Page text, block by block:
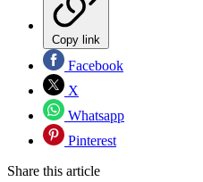
Copy link
Facebook
X
Whatsapp
Pinterest
Share this article